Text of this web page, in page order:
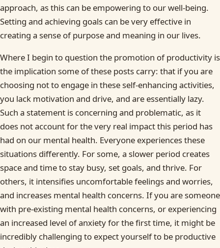
approach, as this can be empowering to our well-being.
Setting and achieving goals can be very effective in
creating a sense of purpose and meaning in our lives.
Where I begin to question the promotion of productivity is
the implication some of these posts carry: that if you are
choosing not to engage in these self-enhancing activities,
you lack motivation and drive, and are essentially lazy.
Such a statement is concerning and problematic, as it
does not account for the very real impact this period has
had on our mental health. Everyone experiences these
situations differently. For some, a slower period creates
space and time to stay busy, set goals, and thrive. For
others, it intensifies uncomfortable feelings and worries,
and increases mental health concerns. If you are someone
with pre-existing mental health concerns, or experiencing
an increased level of anxiety for the first time, it might be
incredibly challenging to expect yourself to be productive